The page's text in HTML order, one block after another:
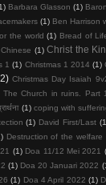
Barbara Glasson (1)
(1) Ben Harrison
the world (1) Bread of
Chinese (1) Christ the
1 (1) Christmas 1 2014 (1)
Christmas Day Isaiah
Church in ruins. Part 1
(1) coping with
(1) David First/Last
Destruction of the welfare
(1) Doa 11/12 Mei 2021
(1) Doa 20 Januari 2022
(1) Doa 4 April 2022 (1)